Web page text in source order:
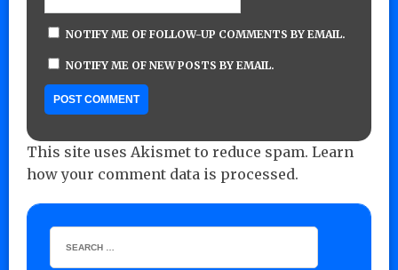
NOTIFY ME OF FOLLOW-UP COMMENTS BY EMAIL.
NOTIFY ME OF NEW POSTS BY EMAIL.
This site uses Akismet to reduce spam. Learn
how your comment data is processed.